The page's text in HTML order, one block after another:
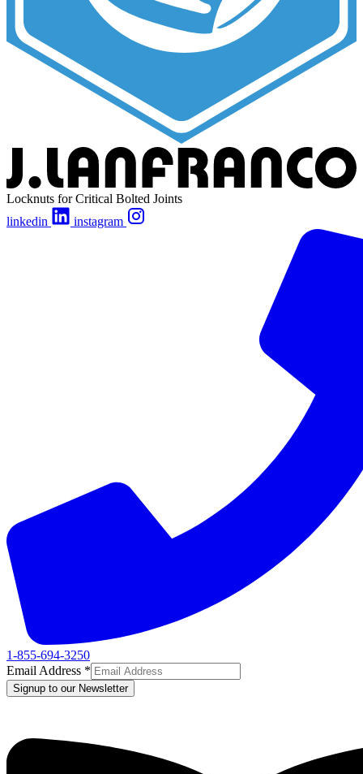
Locknuts for Critical Bolted Joints
linkedin
instagram
1-855-694-3250
Email Address *
Signup to our Newsletter